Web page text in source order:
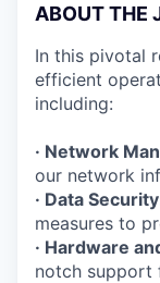
ABOUT THE
In this pivotal
efficient
including:
· Network
our network
· Data
measures to
· Hardware
notch support